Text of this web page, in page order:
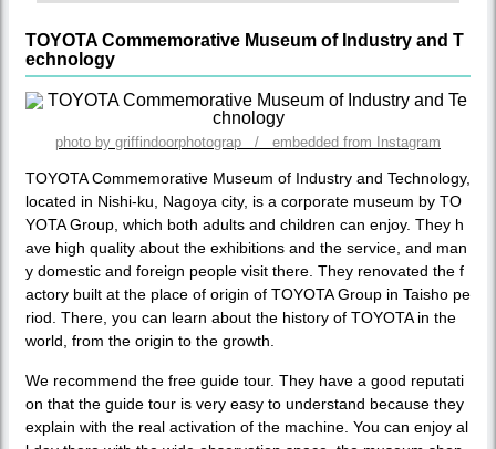
TOYOTA Commemorative Museum of Industry and T
echnology
photo by griffindoorphotograp / embedded from Instagram
TOYOTA Commemorative Museum of Industry and Technology,
located in Nishi-ku, Nagoya city, is a corporate museum by TO
YOTA Group, which both adults and children can enjoy. They h
ave high quality about the exhibitions and the service, and man
y domestic and foreign people visit there. They renovated the f
actory built at the place of origin of TOYOTA Group in Taisho pe
riod. There, you can learn about the history of TOYOTA in the
world, from the origin to the growth.
We recommend the free guide tour. They have a good reputati
on that the guide tour is very easy to understand because they
explain with the real activation of the machine. You can enjoy al